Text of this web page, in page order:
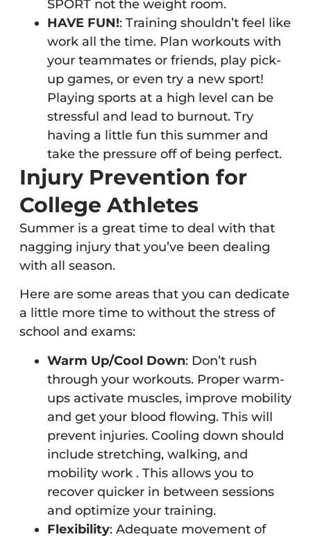
SPORT not the weight room.
HAVE FUN!: Training shouldn’t feel like
work all the time. Plan workouts with
your teammates or friends, play pick-
up games, or even try a new sport!
Playing sports at a high level can be
stressful and lead to burnout. Try
having a little fun this summer and
take the pressure off of being perfect.
Injury Prevention for
College Athletes
Summer is a great time to deal with that
nagging injury that you’ve been dealing
with all season.
Here are some areas that you can dedicate
a little more time to without the stress of
school and exams:
Warm Up/Cool Down: Don’t rush
through your workouts. Proper warm-
ups activate muscles, improve mobility
and get your blood flowing. This will
prevent injuries. Cooling down should
include stretching, walking, and
mobility work . This allows you to
recover quicker in between sessions
and optimize your training.
Flexibility: Adequate movement of